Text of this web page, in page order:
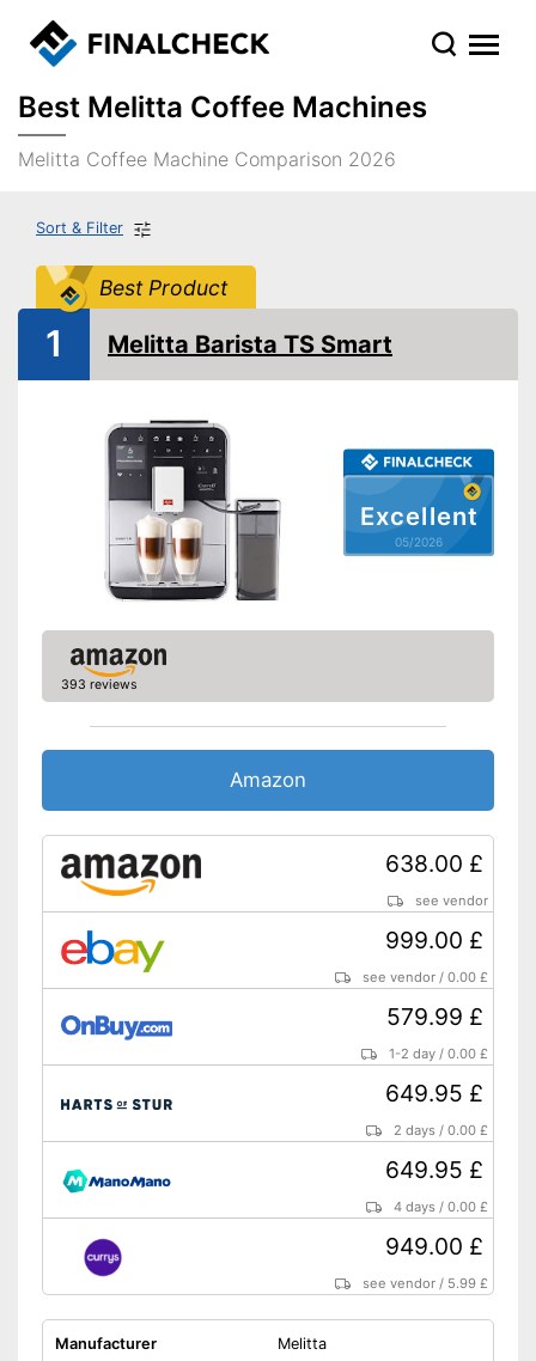
Best Melitta Coffee Machines
Melitta Coffee Machine Comparison 2026
Sort & Filter
Best Product
Excellent
05/2026
1 Melitta Barista TS Smart
393 reviews
Amazon
638.00 £
see vendor
999.00 £
see vendor /0.00 £
579.99 £
1-2 day /0.00 £
649.95 £
2 days /0.00 £
649.95 £
4 days /0.00 £
949.00 £
see vendor / 5.99 £
Manufacturer
Melitta